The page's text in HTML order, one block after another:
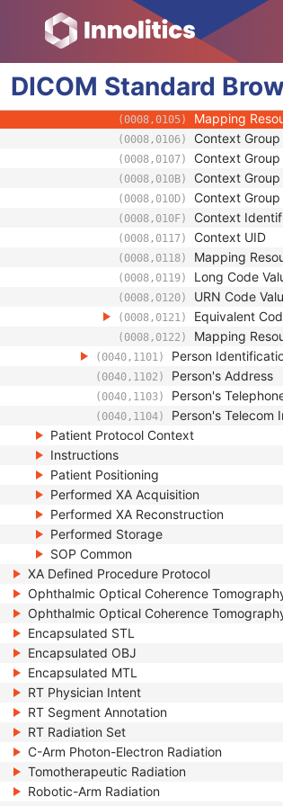
DICOM Standard
(0008,1041) Institutional
(0008,0100) Code Value
(0008,0102) Coding
(0008,0103) Coding
(0008,0104) Code Meaning
(0008,0105) Mapping
(0008,0106) Context Group
(0008,0107) Context Group
(0008,010B) Context
(0008,010D) Context
(0008,010F) Context
(0008,0117) Context UID
(0008,0118) Mapping
(0008,0119) Long Code
(0008,0120) URN Code
(0008,0121) Equivalent
(0008,0122) Mapping
(0040,1101) Person
(0040,1102) Person's Address
(0040,1103) Person's
(0040,1104) Person's Telecom
Patient Protocol Context
Instructions
Patient Positioning
Performed XA Acquisition
Performed XA Reconstruction
Performed Storage
SOP Common
XA Defined Procedure Protocol
Ophthalmic Optical Coherence
Ophthalmic Optical Coherence
Encapsulated STL
Encapsulated OBJ
Encapsulated MTL
RT Physician Intent
RT Segment Annotation
RT Radiation Set
C-Arm Photon-Electron Radiation
Tomotherapeutic Radiation
Robotic-Arm Radiation